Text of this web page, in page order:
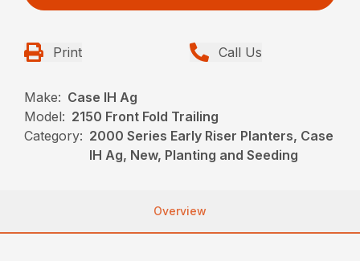
Print Call Us
Make: Case IH Ag
Model: 2150 Front Fold Trailing
Category: 2000 Series Early Riser Planters, Case
IH Ag, New, Planting and Seeding
Overview